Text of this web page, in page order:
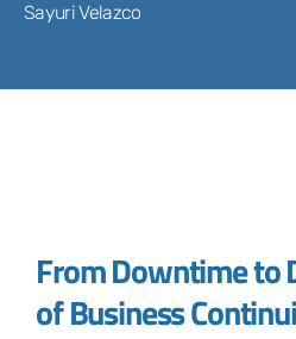
Sayuri Velazco
From Downtime to
of Business